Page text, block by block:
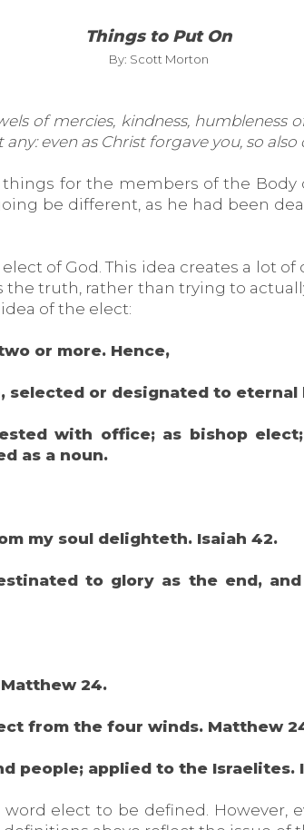
Things to Put On
By: Scott Morton
of mercies, kindness, humbleness
even as Christ forgave you, so also
for the members of the
be different, as he had been
of God. This idea creates a lot
truth, rather than trying to
of the elect:
or more. Hence,
selected or designated to
with office; as bishop
as a noun.
my soul delighteth. Isaiah 42.
to glory as the end,
24.
from the four winds. Matthew
people; applied to the Israelites.
elect to be defined. However,